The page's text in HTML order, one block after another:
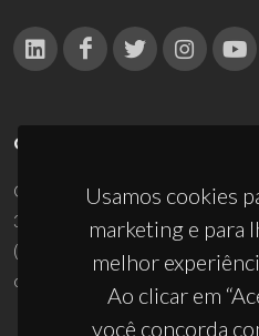
Usamos cookies
marketing e para
melhor
Ao clicar em
você concorda
CONTACTOS
Campus Universitário de
3810-193 Aveiro - Portugal
(+351) 234 370 200
ciceco@ua.pt